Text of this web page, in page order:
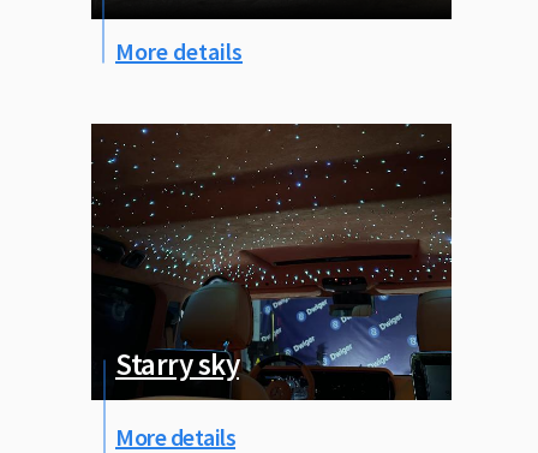
More details
Starry sky
More details